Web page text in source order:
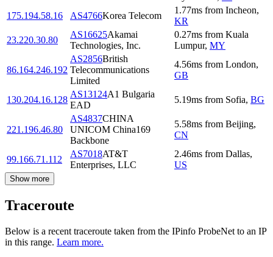
175.194.58.16
AS4766Korea Telecom
1.77ms from Incheon,
KR
23.220.30.80
AS16625Akamai
Technologies, Inc.
0.27ms from Kuala
Lumpur, MY
86.164.246.192
AS2856British
Telecommunications
Limited
4.56ms from London,
GB
130.204.16.128
AS13124A1 Bulgaria
EAD
5.19ms from Sofia, BG
221.196.46.80
AS4837CHINA
UNICOM China169
Backbone
5.58ms from Beijing,
CN
99.166.71.112
AS7018AT&T
Enterprises, LLC
2.46ms from Dallas,
US
Show more
Traceroute
Below is a recent traceroute taken from the IPinfo ProbeNet to an IP
in this range. Learn more.